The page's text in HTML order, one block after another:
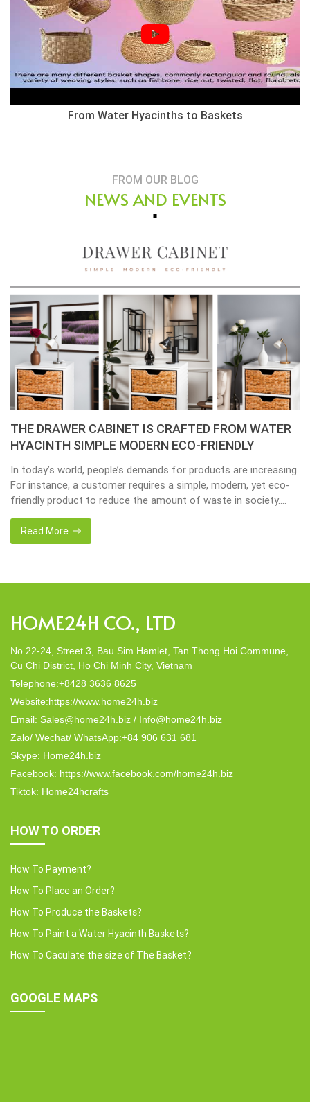
Herringbone Weaving Style - Water Hyacinth Basket
FROM OUR BLOG
NEWS AND EVENTS
Placemats, tablemats – Natural Material Mats are
the beauty of dining table decor.
Environmental consciousness is becoming increasingly
important in our lives. Will be happier when eco-friendly
choices their way into our homes. Placemats and tablemats,
crafted from natural materials, stand as shining examples of
this eco-conscious revolution. These accessories are not just
decor; they strike a harmonious balance in dining table decor.
Read More
HOME24H CO., LTD
No.22-24, Street 3, Bau Sim Hamlet, Tan Thong Hoi Commune,
Cu Chi District, Ho Chi Minh City, Vietnam
Telephone:+8428 3636 8625
Website:https://www.home24h.biz
Email: Sales@home24h.biz / Info@home24h.biz
Zalo/ Wechat/ WhatsApp:+84 906 631 681
Skype: Home24h.biz
Facebook: https://www.facebook.com/home24h.biz
Tiktok: Home24hcrafts
HOW TO ORDER
How To Payment?
How To Place an Order?
How To Produce the Baskets?
How To Paint a Water Hyacinth Baskets?
How To Caculate the size of The Basket?
GOOGLE MAPS